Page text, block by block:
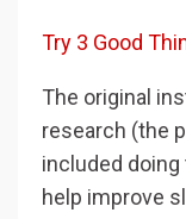
Try 3 Good
The original
research (the
included
help improve